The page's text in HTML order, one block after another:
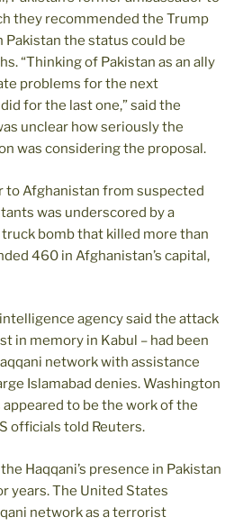
they recommended the Trump
the status could be
“Thinking of Pakistan as an ally
problems for the next
for the last one,” said the
unclear how seriously the
was considering the proposal.
to Afghanistan from suspected
was underscored by a
bomb that killed more than
460 in Afghanistan’s capital,
agency said the attack
in memory in Kabul – had been
network with assistance
Islamabad denies. Washington
to be the work of the
officials told Reuters.
Haqqani’s presence in Pakistan
years. The United States
network as a terrorist